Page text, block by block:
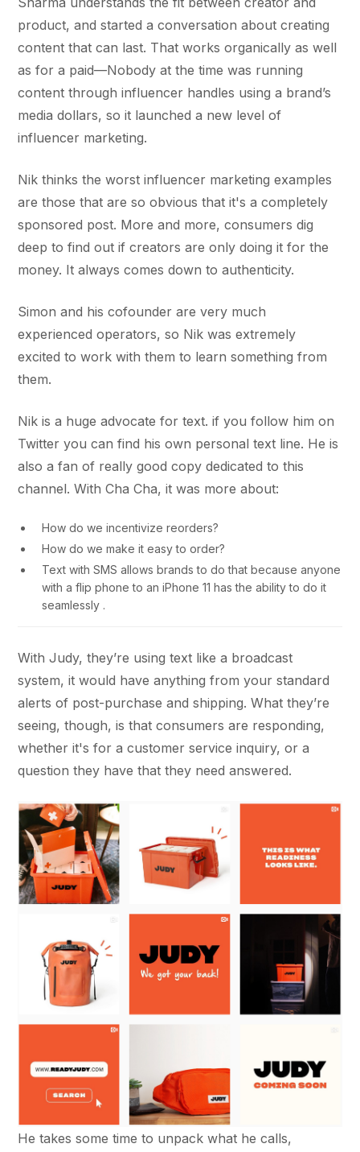
product, and started a conversation about creating
content that can last. That works organically as well
as for a paid—Nobody at the time was running
content through influencer handles using a brand’s
media dollars, so it launched a new level of
influencer marketing.
Nik thinks the worst influencer marketing examples
are those that are so obvious that it's a completely
sponsored post. More and more, consumers dig
deep to find out if creators are only doing it for the
money. It always comes down to authenticity.
Simon and his cofounder are very much
experienced operators, so Nik was extremely
excited to work with them to learn something from
them.
Nik is a huge advocate for text. if you follow him on
Twitter you can find his own personal text line. He is
also a fan of really good copy dedicated to this
channel. With Cha Cha, it was more about:
How do we incentivize reorders?
How do we make it easy to order?
Text with SMS allows brands to do that because anyone
with a flip phone to an iPhone 11 has the ability to do it
seamlessly .
With Judy, they’re using text like a broadcast
system, it would have anything from your standard
alerts of post-purchase and shipping. What they’re
seeing, though, is that consumers are responding,
whether it's for a customer service inquiry, or a
question they have that they need answered.
He takes some time to unpack what he calls,